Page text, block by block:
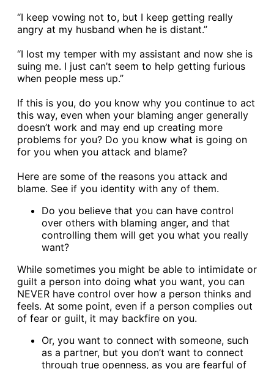
“I keep vowing not to, but I keep getting really
angry at my husband when he is distant.”
“I lost my temper with my assistant and now she is
suing me. I just can’t seem to help getting furious
when people mess up.”
If this is you, do you know why you continue to act
this way, even when your blaming anger generally
doesn’t work and may end up creating more
problems for you? Do you know what is going on
for you when you attack and blame?
Here are some of the reasons you attack and
blame. See if you identity with any of them.
Do you believe that you can have control
over others with blaming anger, and that
controlling them will get you what you really
want?
While sometimes you might be able to intimidate or
guilt a person into doing what you want, you can
NEVER have control over how a person thinks and
feels. At some point, even if a person complies out
of fear or guilt, it may backfire on you.
Or, you want to connect with someone, such
as a partner, but you don’t want to connect
through true openness, as you are fearful of